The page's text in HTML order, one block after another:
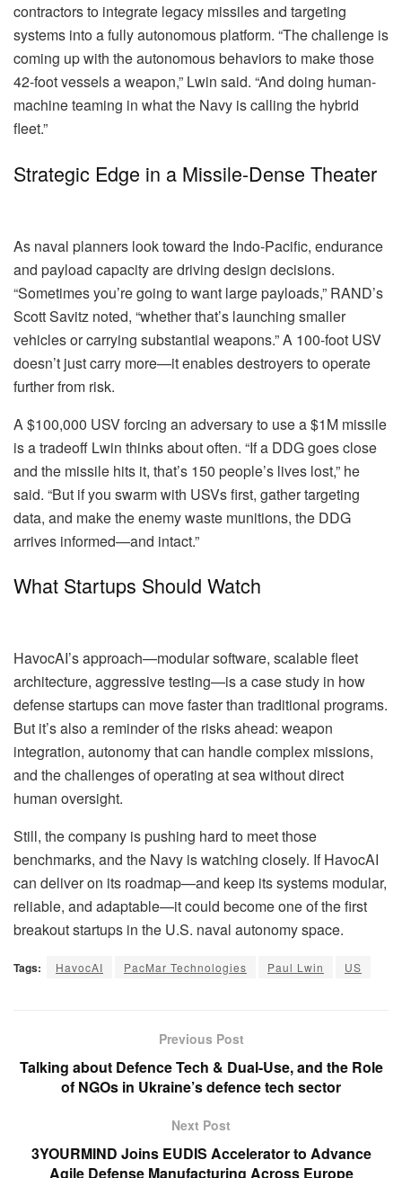
contractors to integrate legacy missiles and targeting
systems into a fully autonomous platform. “The challenge is
coming up with the autonomous behaviors to make those
42-foot vessels a weapon,” Lwin said. “And doing human-
machine teaming in what the Navy is calling the hybrid
fleet.”
Strategic Edge in a Missile-Dense Theater
As naval planners look toward the Indo-Pacific, endurance
and payload capacity are driving design decisions.
“Sometimes you’re going to want large payloads,” RAND’s
Scott Savitz noted, “whether that’s launching smaller
vehicles or carrying substantial weapons.” A 100-foot USV
doesn’t just carry more—it enables destroyers to operate
further from risk.
A $100,000 USV forcing an adversary to use a $1M missile
is a tradeoff Lwin thinks about often. “If a DDG goes close
and the missile hits it, that’s 150 people’s lives lost,” he
said. “But if you swarm with USVs first, gather targeting
data, and make the enemy waste munitions, the DDG
arrives informed—and intact.”
What Startups Should Watch
HavocAI’s approach—modular software, scalable fleet
architecture, aggressive testing—is a case study in how
defense startups can move faster than traditional programs.
But it’s also a reminder of the risks ahead: weapon
integration, autonomy that can handle complex missions,
and the challenges of operating at sea without direct
human oversight.
Still, the company is pushing hard to meet those
benchmarks, and the Navy is watching closely. If HavocAI
can deliver on its roadmap—and keep its systems modular,
reliable, and adaptable—it could become one of the first
breakout startups in the U.S. naval autonomy space.
Tags: HavocAI PacMar Technologies Paul Lwin US
Previous Post
Talking about Defence Tech & Dual-Use, and the Role
of NGOs in Ukraine’s defence tech sector
Next Post
3YOURMIND Joins EUDIS Accelerator to Advance
Agile Defense Manufacturing Across Europe